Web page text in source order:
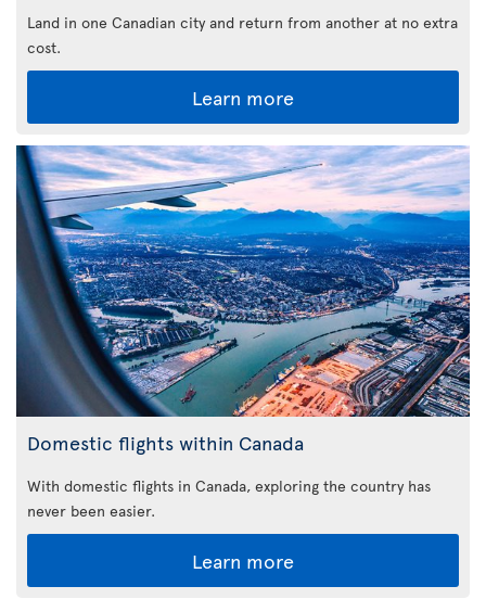
Land in one Canadian city and return from another at no extra
cost.
Learn more
Domestic flights within Canada
With domestic flights in Canada, exploring the country has
never been easier.
Learn more